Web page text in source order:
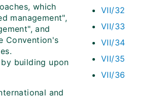
VII/32
VII/33
VII/34
VII/35
VII/36
which
management",
and
Convention's
building upon
and